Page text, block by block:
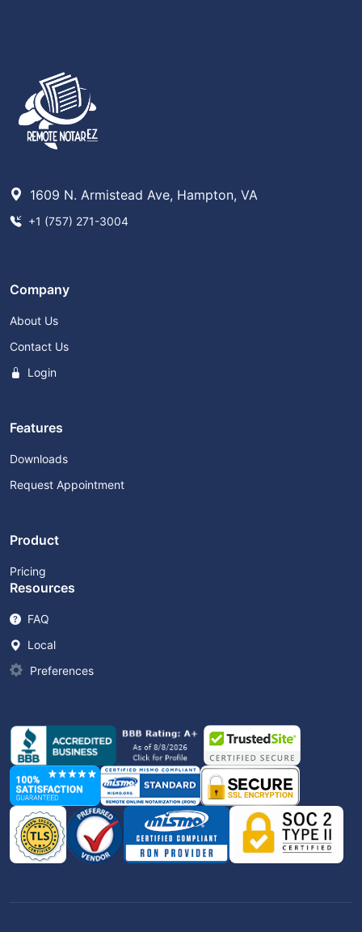
1609 N. Armistead Ave, Hampton, VA
+1 (757) 271-3004
Company
About Us
Contact Us
Login
Features
Downloads
Request Appointment
Product
Pricing
Resources
FAQ
Local
Preferences